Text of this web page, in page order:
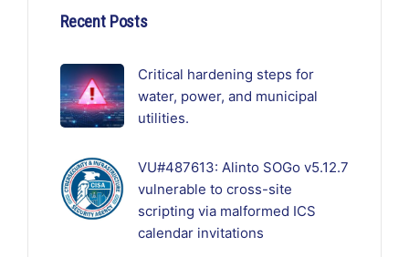
Recent Posts
Critical hardening steps for
water, power, and municipal
utilities.
VU#487613: Alinto SOGo v5.12.7
vulnerable to cross-site
scripting via malformed ICS
calendar invitations